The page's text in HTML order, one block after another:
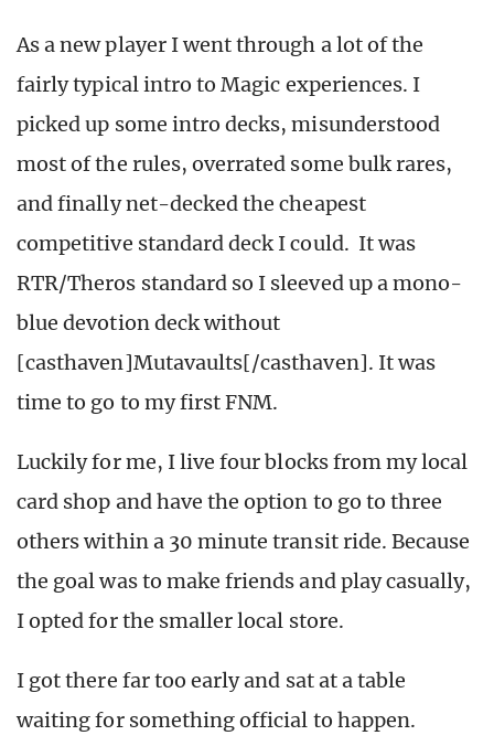
As a new player I went through a lot of the
fairly typical intro to Magic experiences. I
picked up some intro decks, misunderstood
most of the rules, overrated some bulk rares,
and finally net-decked the cheapest
competitive standard deck I could. It was
RTR/Theros standard so I sleeved up a mono-
blue devotion deck without
[casthaven]Mutavaults[/casthaven]. It was
time to go to my first FNM.
Luckily for me, I live four blocks from my local
card shop and have the option to go to three
others within a 30 minute transit ride. Because
the goal was to make friends and play casually,
I opted for the smaller local store.
I got there far too early and sat at a table
waiting for something official to happen.